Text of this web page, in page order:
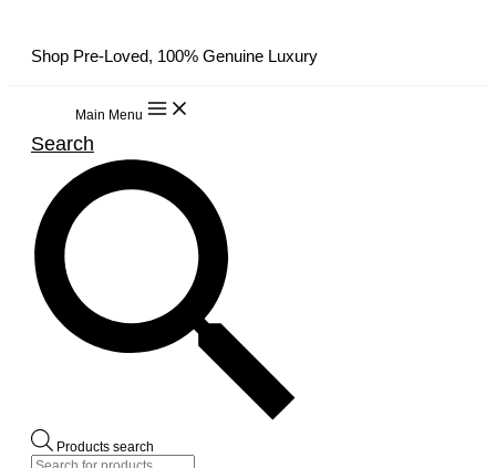
Shop Pre-Loved, 100% Genuine Luxury
Main Menu
Search
Products search